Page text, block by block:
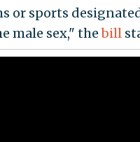
or sports
male sex," thebill